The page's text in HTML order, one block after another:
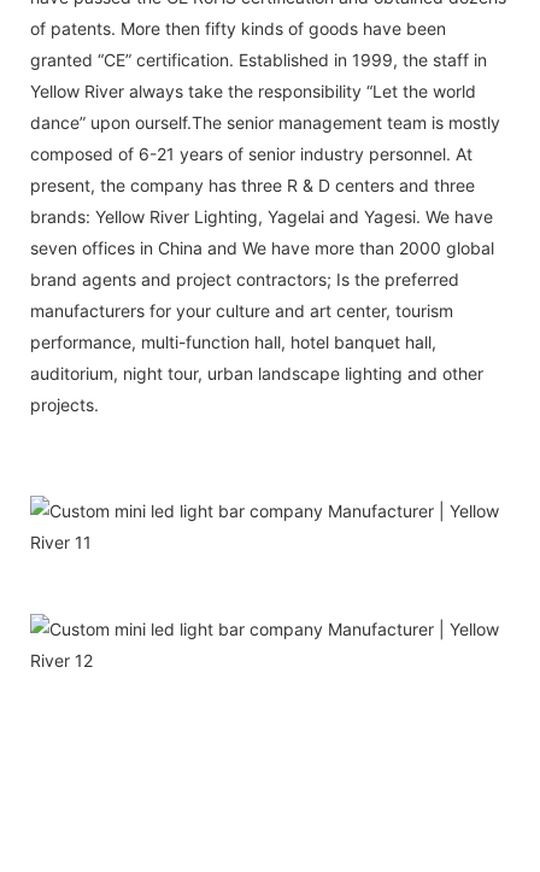
of patents. More then fifty kinds of goods have been
granted “CE” certification. Established in 1999, the staff in
Yellow River always take the responsibility “Let the world
dance” upon ourself.The senior management team is mostly
composed of 6-21 years of senior industry personnel. At
present, the company has three R & D centers and three
brands: Yellow River Lighting, Yagelai and Yagesi. We have
seven offices in China and We have more than 2000 global
brand agents and project contractors; Is the preferred
manufacturers for your culture and art center, tourism
performance, multi-function hall, hotel banquet hall,
auditorium, night tour, urban landscape lighting and other
projects.